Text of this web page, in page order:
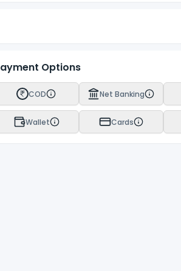
Options
COD Net Banking
Wallet Cards